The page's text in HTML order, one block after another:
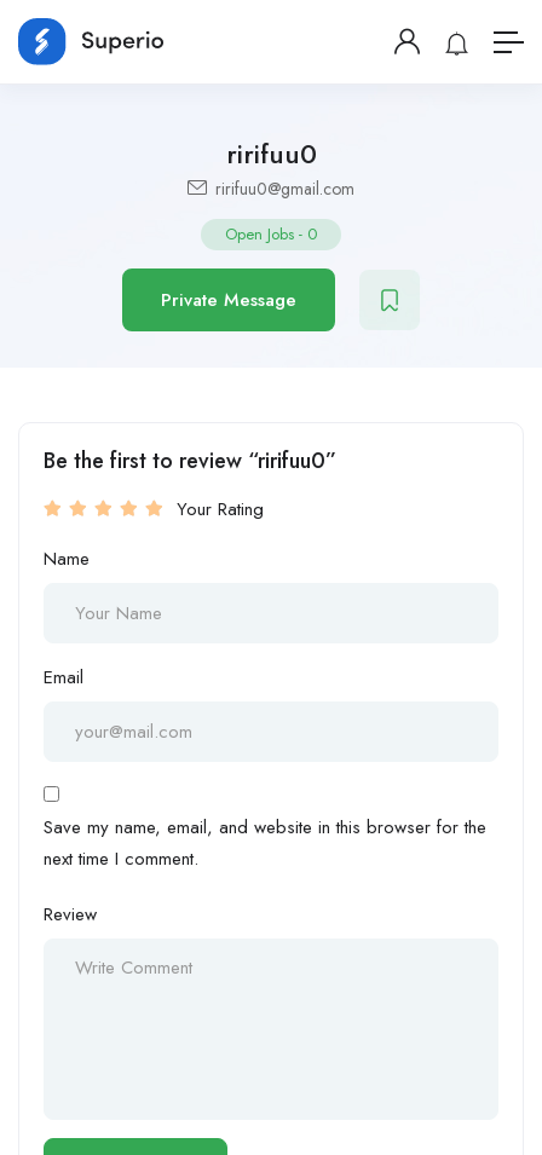
ririfuu0
ririfuu0@gmail.com
Open Jobs - 0
Private Message
Be the first to review “ririfuu0”
Your Rating
Name
Email
Save my name, email, and website in this browser for the
next time I comment.
Review